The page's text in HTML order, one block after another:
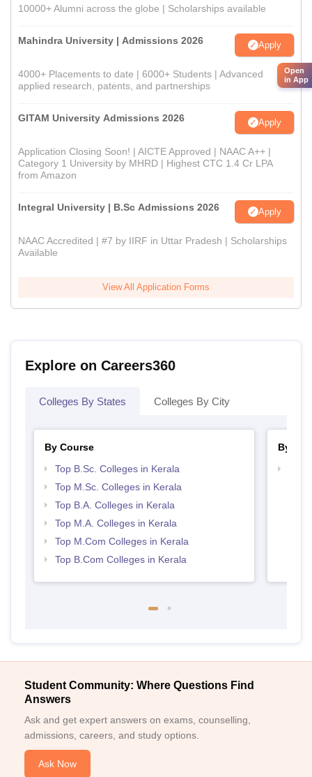
10000+ Alumni across the globe | Scholarships available
Mahindra University | Admissions 2026 Apply
4000+ Placements to date | 6000+ Students | Advanced
applied research, patents, and partnerships
GITAM University Admissions 2026 Apply
Application Closing Soon! | AICTE Approved | NAAC A++ |
Category 1 University by MHRD | Highest CTC 1.4 Cr LPA
from Amazon
Integral University | B.Sc Admissions 2026 Apply
NAAC Accredited | #7 by IIRF in Uttar Pradesh | Scholarships
Available
View All Application Forms
Explore on Careers360
Colleges By States Colleges By City
By Course
Top B.Sc. Colleges in Kerala
Top M.Sc. Colleges in Kerala
Top B.A. Colleges in Kerala
Top M.A. Colleges in Kerala
Top M.Com Colleges in Kerala
Top B.Com Colleges in Kerala
By
Student Community: Where Questions Find
Answers
Ask and get expert answers on exams, counselling,
admissions, careers, and study options.
Ask Now
Open
in App